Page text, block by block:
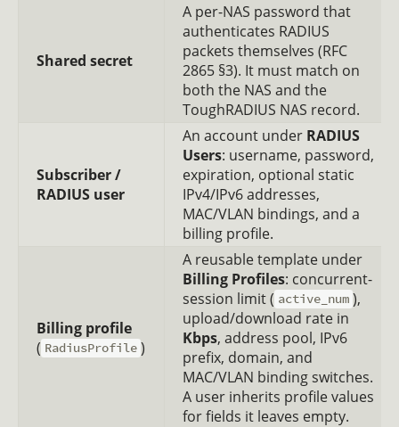
Shared secret
A per-NAS password that
authenticates RADIUS
packets themselves (RFC
2865 §3). It must match on
both the NAS and the
ToughRADIUS NAS record.
Subscriber /
RADIUS user
An account under RADIUS
Users: username, password,
expiration, optional static
IPv4/IPv6 addresses,
MAC/VLAN bindings, and a
billing profile.
Billing profile
( RadiusProfile )
A reusable template under
Billing Profiles: concurrent-
session limit ( active_num ),
upload/download rate in
Kbps, address pool, IPv6
prefix, domain, and
MAC/VLAN binding switches.
A user inherits profile values
for fields it leaves empty.